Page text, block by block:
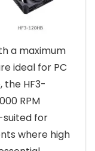
a maximum
ideal for PC
the HF3-
RPM
suited for
where high